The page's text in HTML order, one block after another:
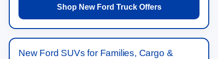
Shop New Ford Truck Offers
New Ford SUVs for Families, Cargo &